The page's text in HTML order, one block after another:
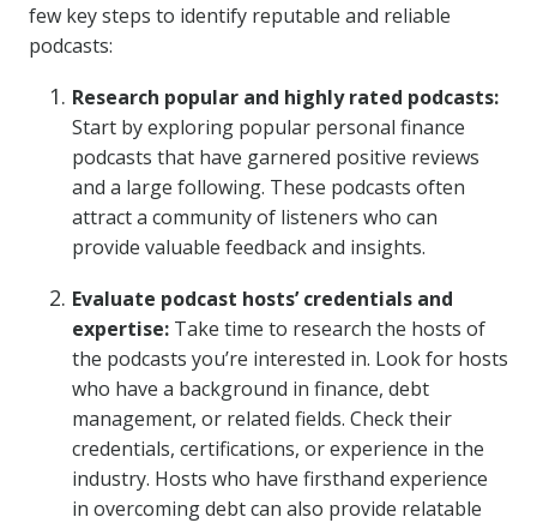
few key steps to identify reputable and reliable
podcasts:
Research popular and highly rated podcasts:
Start by exploring popular personal finance
podcasts that have garnered positive reviews
and a large following. These podcasts often
attract a community of listeners who can
provide valuable feedback and insights.
Evaluate podcast hosts’ credentials and
expertise: Take time to research the hosts of
the podcasts you’re interested in. Look for hosts
who have a background in finance, debt
management, or related fields. Check their
credentials, certifications, or experience in the
industry. Hosts who have firsthand experience
in overcoming debt can also provide relatable